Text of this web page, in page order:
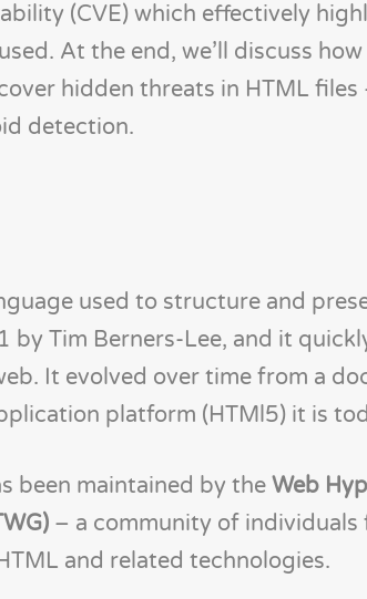
(CVE) which effectively
At the end, we’ll discuss how
hidden threats in HTML files
detection.
used to structure and
Tim Berners-Lee, and it
It evolved over time from a
platform (HTMl5) it is
been maintained by the Web
– a community of individuals
and related technologies.